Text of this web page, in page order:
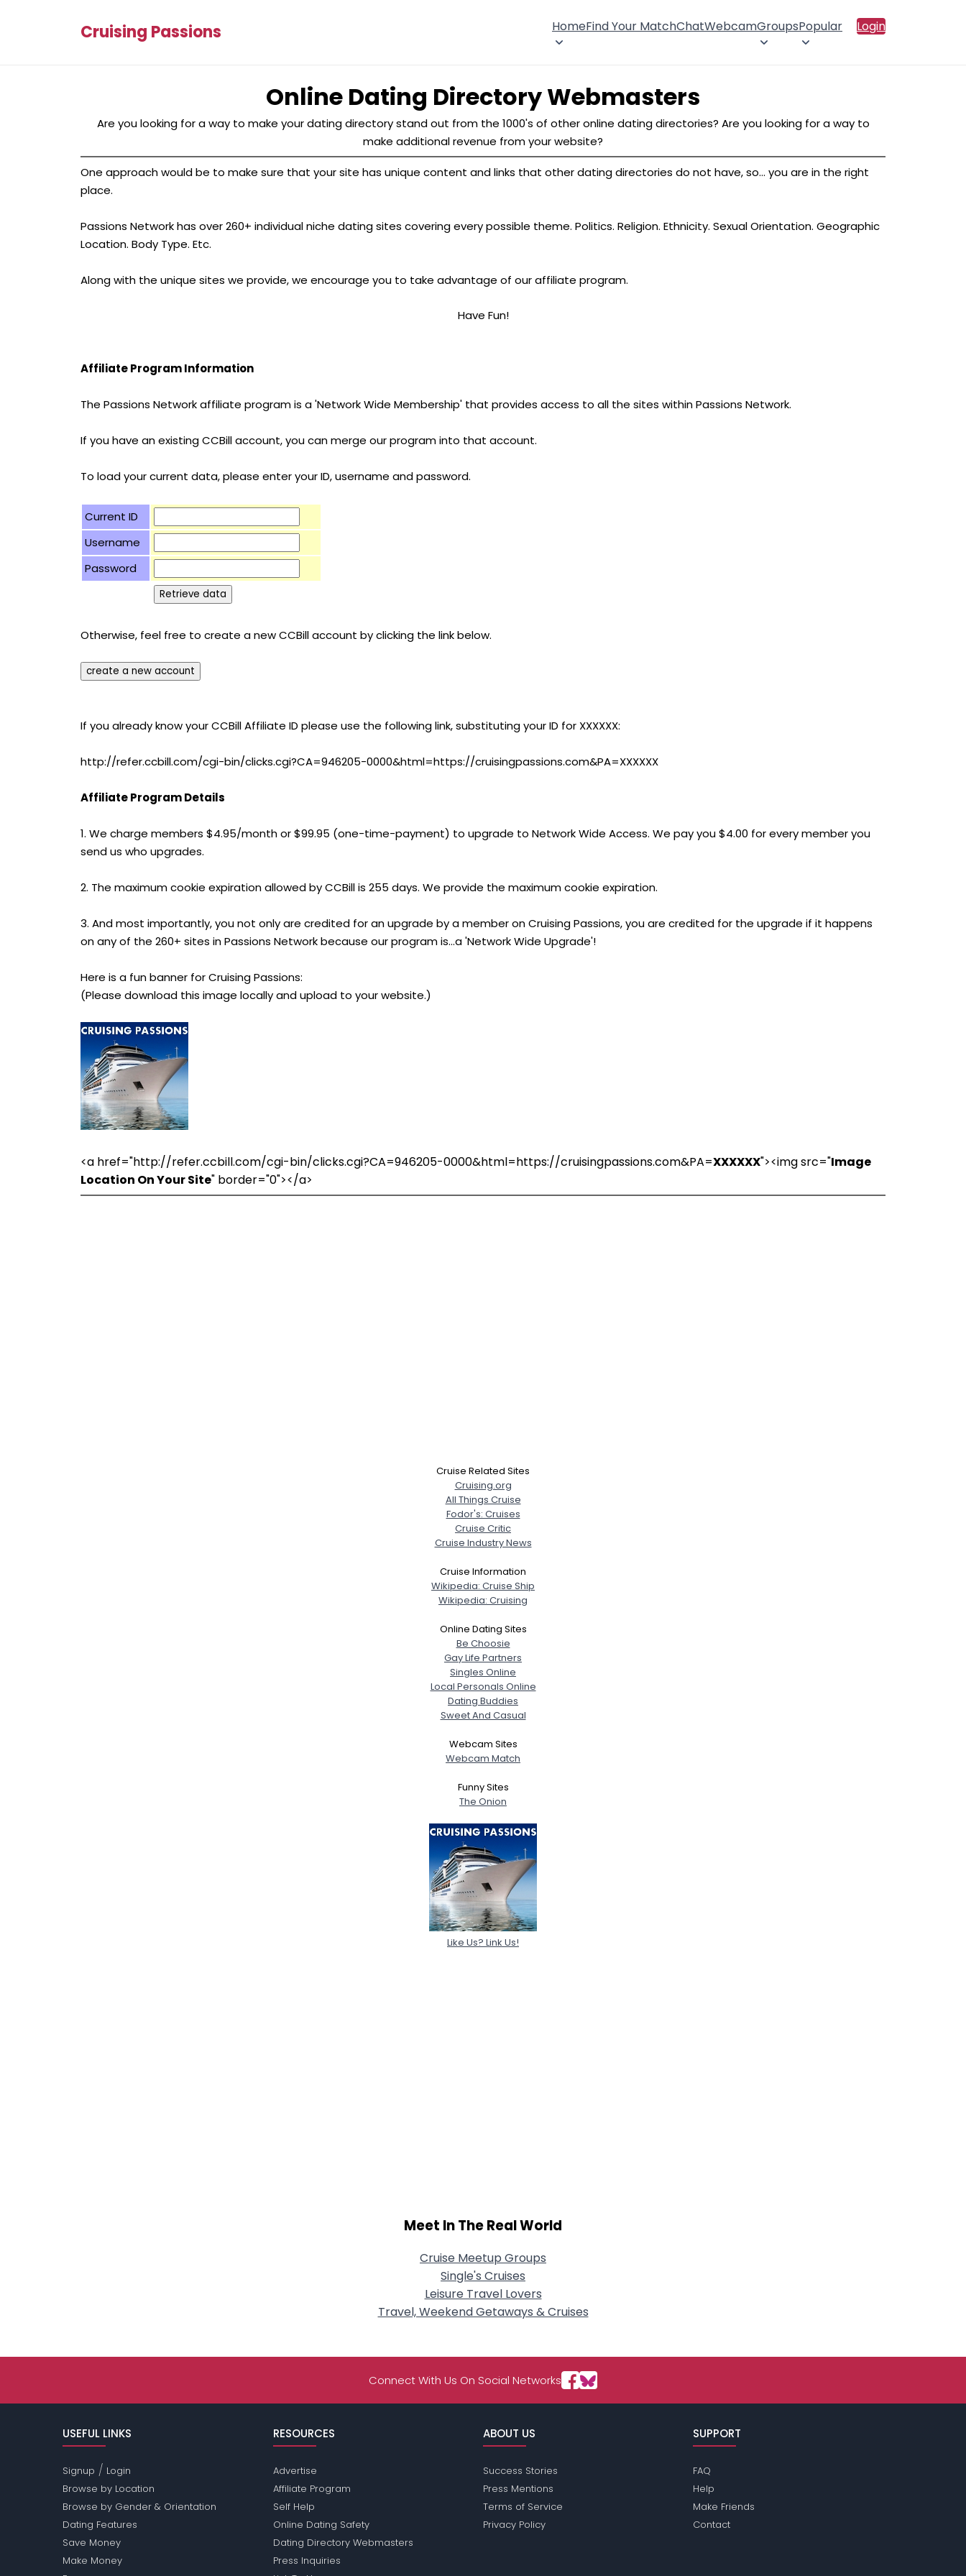
Cruising Passions HomeFind Your MatchChatWebcamGroupsPopular Login
Online Dating Directory Webmasters
Are you looking for a way to make your dating directory stand out from the 1000's of other online dating directories? Are you looking for a way to
make additional revenue from your website?
One approach would be to make sure that your site has unique content and links that other dating directories do not have, so... you are in the right
place.
Passions Network has over 260+ individual niche dating sites covering every possible theme. Politics. Religion. Ethnicity. Sexual Orientation. Geographic
Location. Body Type. Etc.
Along with the unique sites we provide, we encourage you to take advantage of our affiliate program.
Have Fun!
Affiliate Program Information
The Passions Network affiliate program is a 'Network Wide Membership' that provides access to all the sites within Passions Network.
If you have an existing CCBill account, you can merge our program into that account.
To load your current data, please enter your ID, username and password.
Current ID
Username
Password
Otherwise, feel free to create a new CCBill account by clicking the link below.
If you already know your CCBill Affiliate ID please use the following link, substituting your ID for XXXXXX:
http://refer.ccbill.com/cgi-bin/clicks.cgi?CA=946205-0000&html=https://cruisingpassions.com&PA=XXXXXX
Affiliate Program Details
1. We charge members $4.95/month or $99.95 (one-time-payment) to upgrade to Network Wide Access. We pay you $4.00 for every member you
send us who upgrades.
2. The maximum cookie expiration allowed by CCBill is 255 days. We provide the maximum cookie expiration.
3. And most importantly, you not only are credited for an upgrade by a member on Cruising Passions, you are credited for the upgrade if it happens
on any of the 260+ sites in Passions Network because our program is...a 'Network Wide Upgrade'!
Here is a fun banner for Cruising Passions:
(Please download this image locally and upload to your website.)
<a href="http://refer.ccbill.com/cgi-bin/clicks.cgi?CA=946205-0000&html=https://cruisingpassions.com&PA=XXXXXX"><img src="Image
Location On Your Site" border="0"></a>
Cruise Related Sites
Cruising.org
All Things Cruise
Fodor's: Cruises
Cruise Critic
Cruise Industry News
Cruise Information
Wikipedia: Cruise Ship
Wikipedia: Cruising
Online Dating Sites
Be Choosie
Gay Life Partners
Singles Online
Local Personals Online
Dating Buddies
Sweet And Casual
Webcam Sites
Webcam Match
Funny Sites
The Onion
Like Us? Link Us!
Meet In The Real World
Cruise Meetup Groups
Single's Cruises
Leisure Travel Lovers
Travel, Weekend Getaways & Cruises
Connect With Us On Social Networks
USEFUL LINKS
Signup / Login
Browse by Location
Browse by Gender & Orientation
Dating Features
Save Money
Make Money
RESOURCES
Advertise
Affiliate Program
Self Help
Online Dating Safety
Dating Directory Webmasters
Press Inquiries
ABOUT US
Success Stories
Press Mentions
Terms of Service
Privacy Policy
SUPPORT
FAQ
Help
Make Friends
Contact